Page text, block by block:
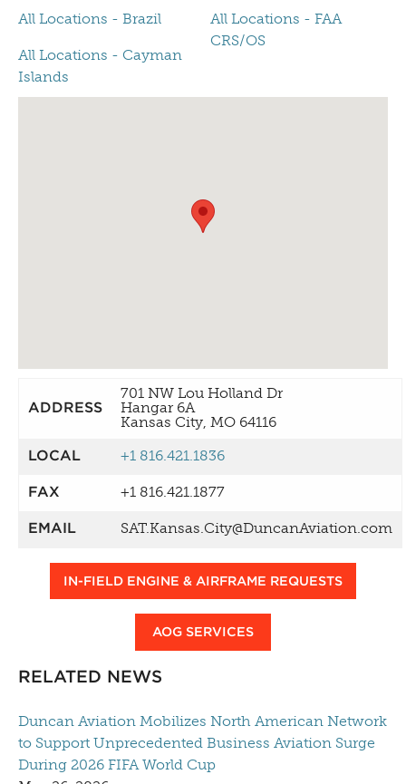
All Locations - Brazil
All Locations - Cayman
Islands
All Locations - FAA
CRS/OS
ADDRESS
701 NW Lou Holland Dr
Hangar 6A
Kansas City, MO 64116
LOCAL
+1 816.421.1836
FAX +1 816.421.1877
EMAIL SAT.Kansas.City@DuncanAviation.com
IN-FIELD ENGINE & AIRFRAME REQUESTS
AOG SERVICES
RELATED NEWS
Duncan Aviation Mobilizes North American Network
to Support Unprecedented Business Aviation Surge
During 2026 FIFA World Cup